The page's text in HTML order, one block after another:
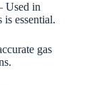
Used in
is essential.
gas